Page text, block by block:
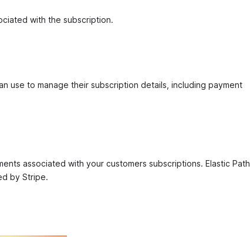
with the subscription.
use to manage their subscription details, including payment
associated with your customers subscriptions. Elastic Path
by Stripe.